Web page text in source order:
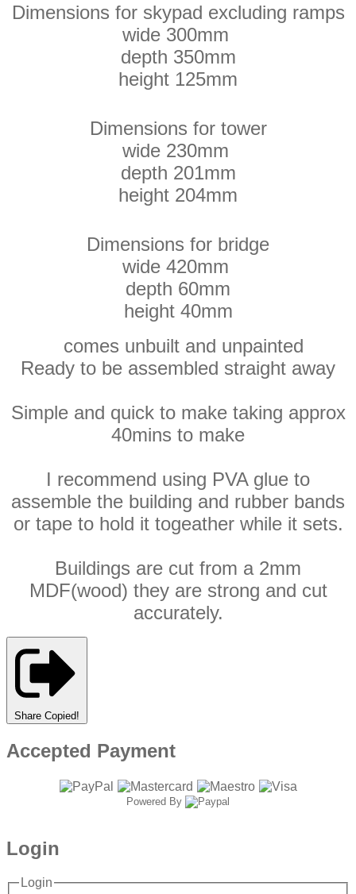
Dimensions for skypad excluding ramps
wide 300mm
depth 350mm
height 125mm
Dimensions for tower
wide 230mm
depth 201mm
height 204mm
Dimensions for bridge
wide 420mm
depth 60mm
height 40mm
comes unbuilt and unpainted
Ready to be assembled straight away
Simple and quick to make taking approx
40mins to make
I recommend using PVA glue to
assemble the building and rubber bands
or tape to hold it togeather while it sets.
Buildings are cut from a 2mm
MDF(wood) they are strong and cut
accurately.
Share Copied!
Accepted Payment
Powered By
Login
Login